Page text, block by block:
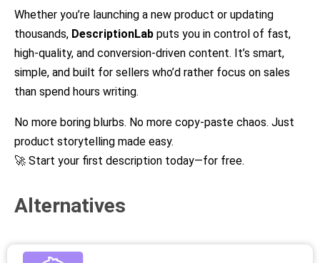
Whether you’re launching a new product or updating
thousands, DescriptionLab puts you in control of fast,
high-quality, and conversion-driven content. It’s smart,
simple, and built for sellers who’d rather focus on sales
than spend hours writing.
No more boring blurbs. No more copy-paste chaos. Just
product storytelling made easy.
🚀 Start your first description today—for free.
Alternatives